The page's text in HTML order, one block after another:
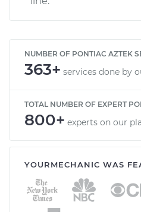
NUMBER OF PONTIAC AZTEK
363+ services done by
TOTAL NUMBER OF EXPERT
800+ experts on our
YOURMECHANIC WAS